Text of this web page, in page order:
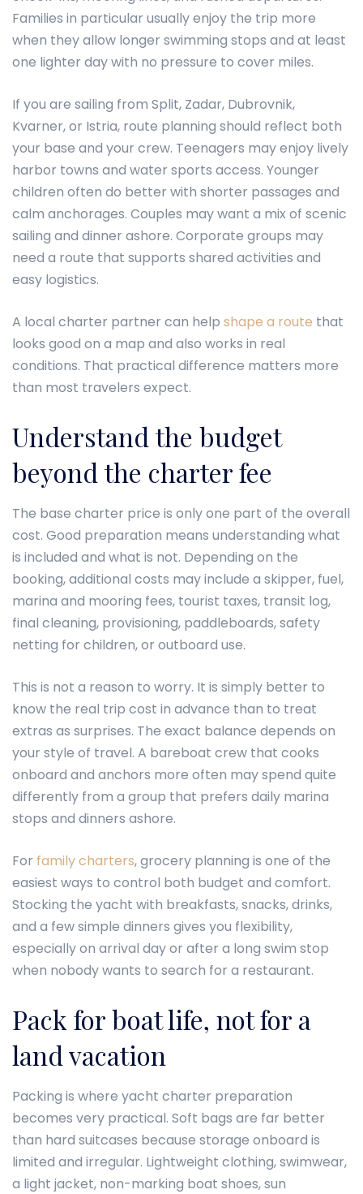
Families in particular usually enjoy the trip more
when they allow longer swimming stops and at least
one lighter day with no pressure to cover miles.
If you are sailing from Split, Zadar, Dubrovnik,
Kvarner, or Istria, route planning should reflect both
your base and your crew. Teenagers may enjoy lively
harbor towns and water sports access. Younger
children often do better with shorter passages and
calm anchorages. Couples may want a mix of scenic
sailing and dinner ashore. Corporate groups may
need a route that supports shared activities and
easy logistics.
A local charter partner can help shape a route that
looks good on a map and also works in real
conditions. That practical difference matters more
than most travelers expect.
Understand the budget
beyond the charter fee
The base charter price is only one part of the overall
cost. Good preparation means understanding what
is included and what is not. Depending on the
booking, additional costs may include a skipper, fuel,
marina and mooring fees, tourist taxes, transit log,
final cleaning, provisioning, paddleboards, safety
netting for children, or outboard use.
This is not a reason to worry. It is simply better to
know the real trip cost in advance than to treat
extras as surprises. The exact balance depends on
your style of travel. A bareboat crew that cooks
onboard and anchors more often may spend quite
differently from a group that prefers daily marina
stops and dinners ashore.
For family charters, grocery planning is one of the
easiest ways to control both budget and comfort.
Stocking the yacht with breakfasts, snacks, drinks,
and a few simple dinners gives you flexibility,
especially on arrival day or after a long swim stop
when nobody wants to search for a restaurant.
Pack for boat life, not for a
land vacation
Packing is where yacht charter preparation
becomes very practical. Soft bags are far better
than hard suitcases because storage onboard is
limited and irregular. Lightweight clothing, swimwear,
a light jacket, non-marking boat shoes, sun